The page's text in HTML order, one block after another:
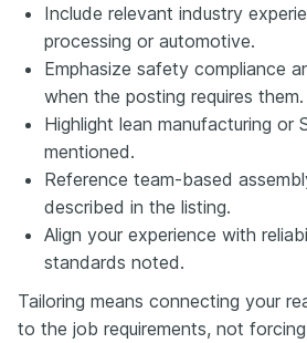
Include relevant industry
processing or automotive.
Emphasize safety compliance
when the posting requires them.
Highlight lean manufacturing or
mentioned.
Reference team-based
described in the listing.
Align your experience with
standards noted.
Tailoring means connecting your
to the job requirements, not